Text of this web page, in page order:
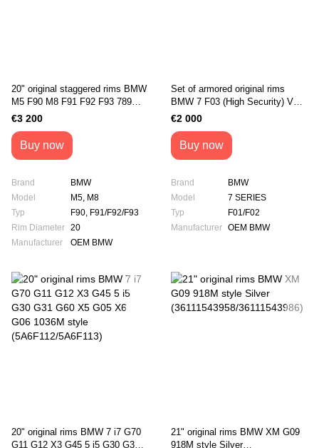
20" original staggered rims BMW
M5 F90 M8 F91 F92 F93 789M
Style (36118073849 /
€3 200
Buy now
Brand
BMW
Model
M5, M8
Typ
F90, F91/F92/F93
Rim Diameter 20
Manufacturer
OEM BMW
Set of armored original rims
BMW 7 F03 (High Security) VR7
VR9 PAX (6759755)
€2 000
Buy now
Brand
BMW
Model
7 SERIES
Typ
F01/F02
Manufacturer OEM BMW
20" original rims BMW 7 i7 G70
G11 G12 X3 G45 5 i5 G30 G31
21" original rims BMW XM G09
918M style Silver